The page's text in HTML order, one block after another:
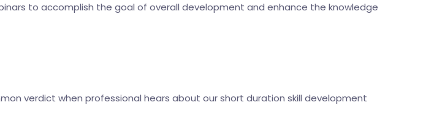
to accomplish the goal of overall development and enhance the knowledge
verdict when professional hears about our short duration skill development